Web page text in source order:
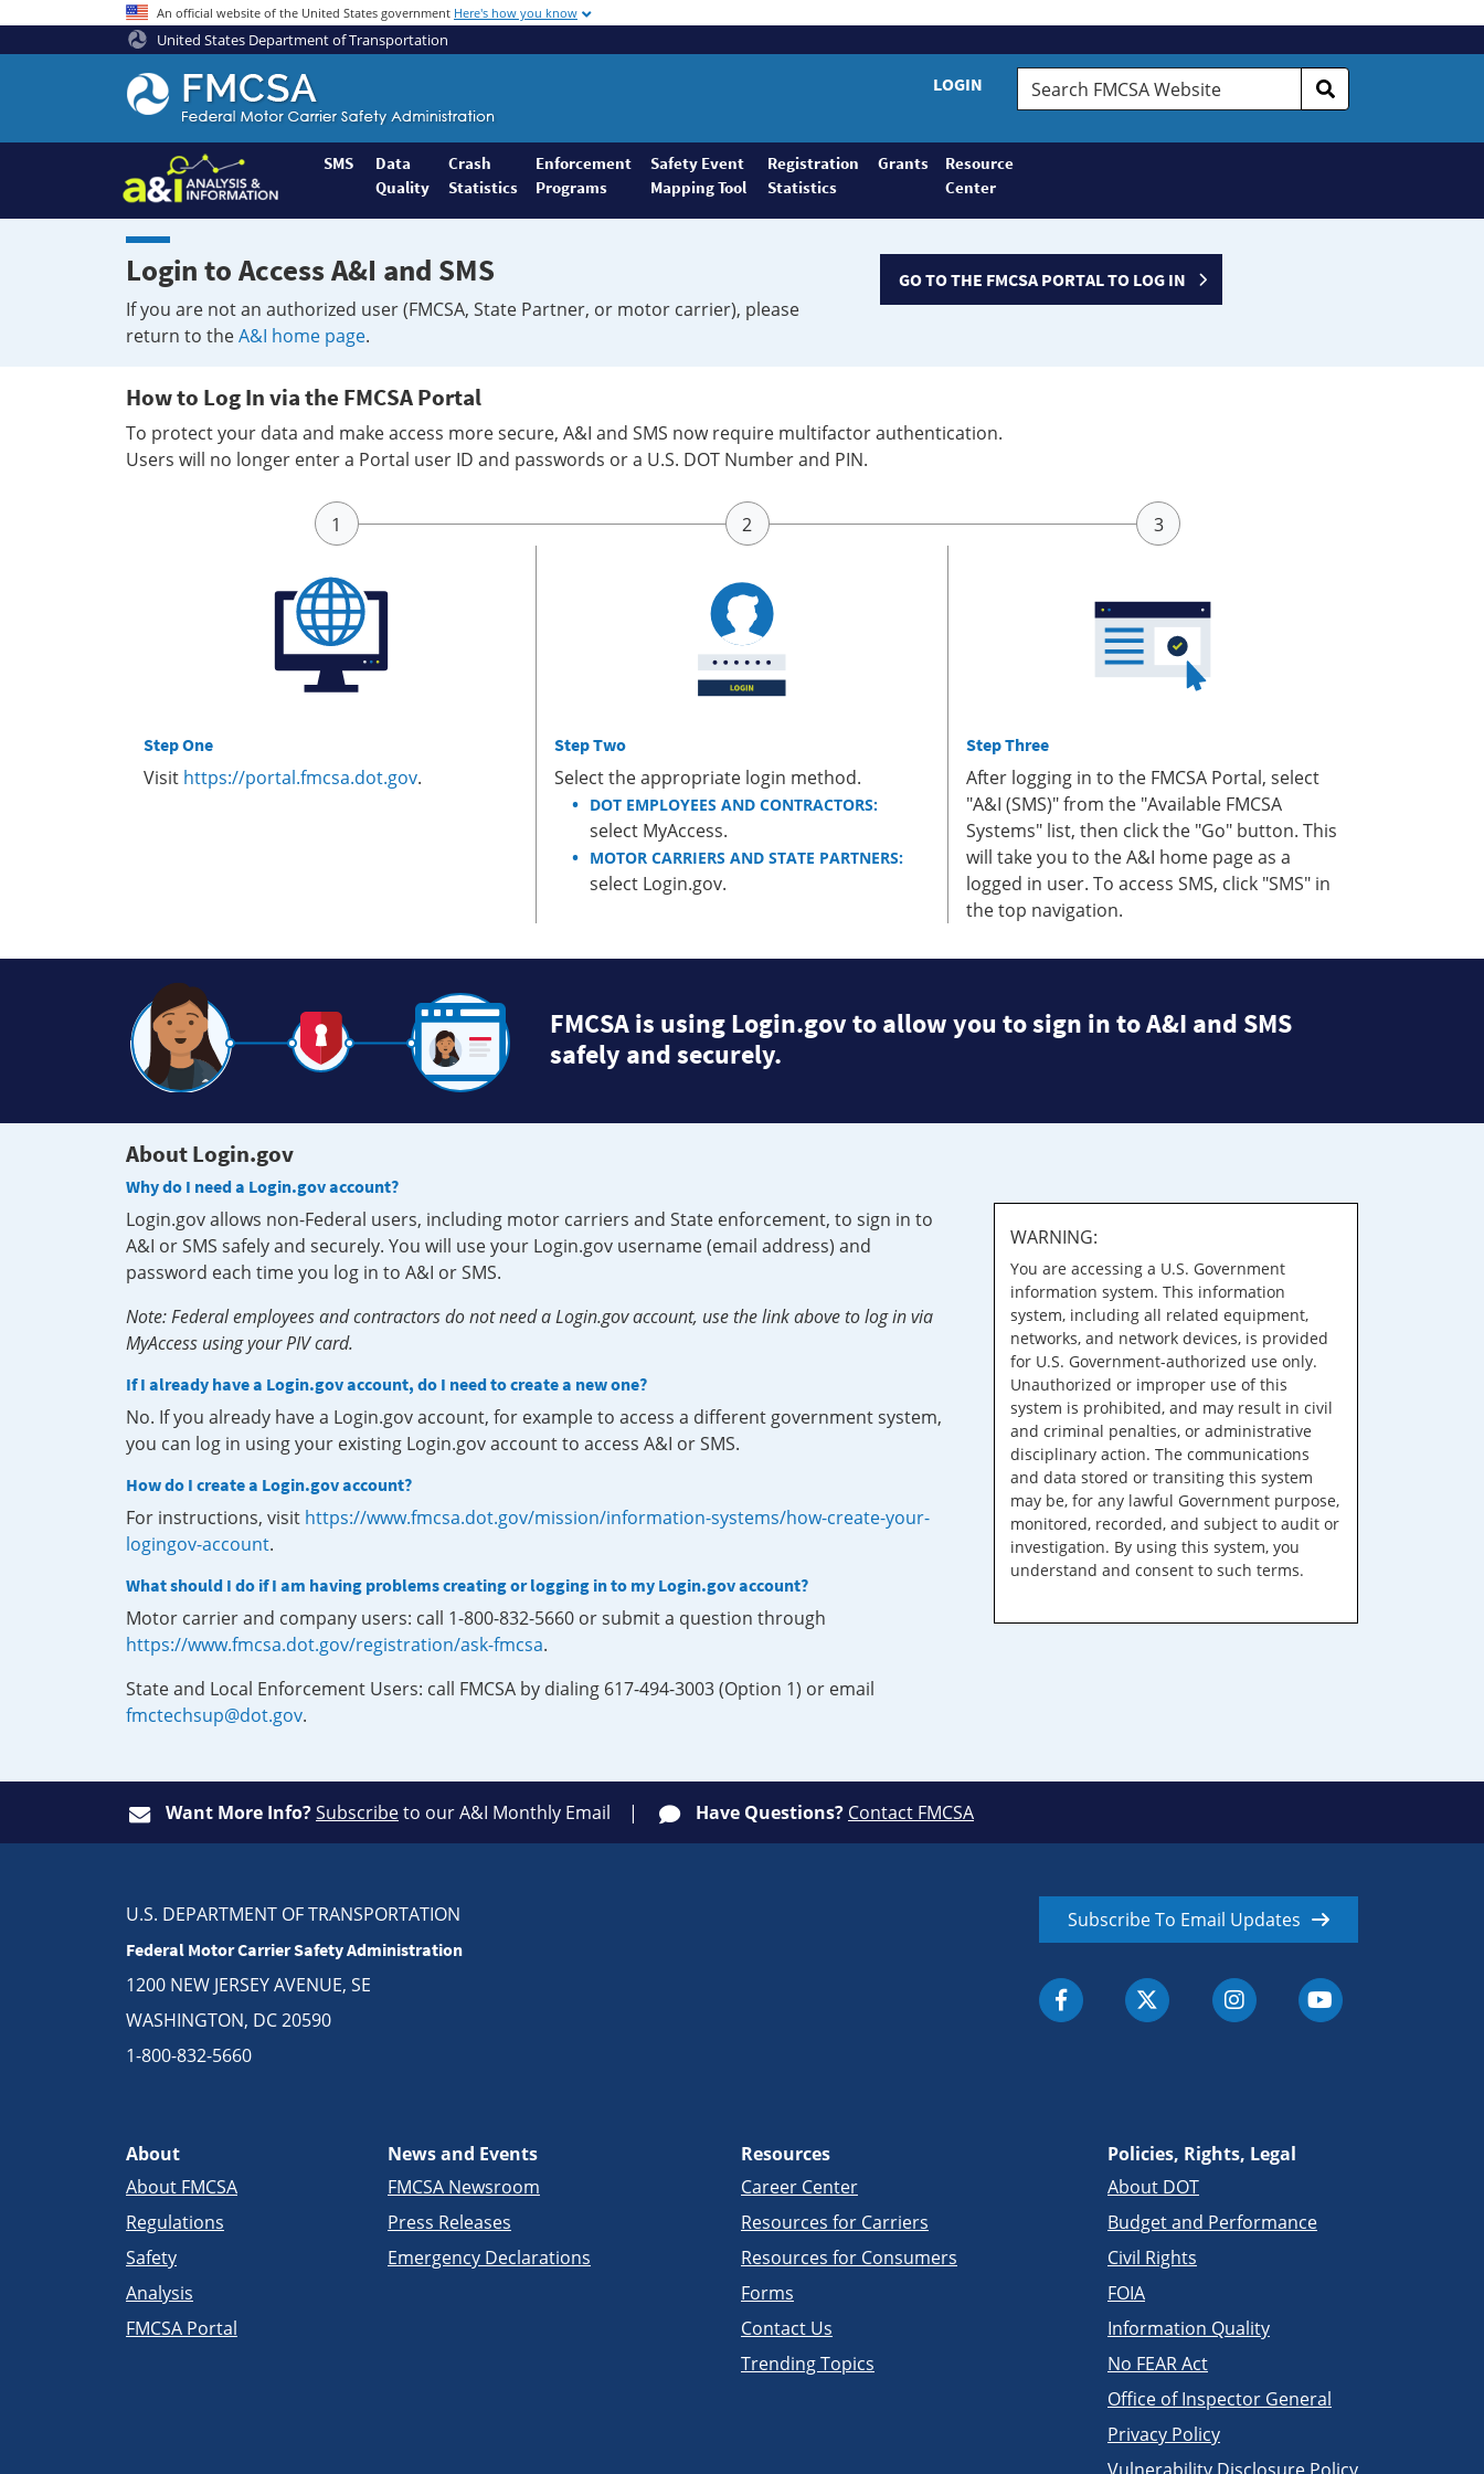
An official website of the United States government Here's how you know
United States Department of Transportation
Federal
Motor
Coach
Safety
Administration
Home
LOGIN
Search
FMCSA
SMS
Data
Quality
Crash
Statistics
Enforcement
Programs
Safety Event
Mapping Tool
Registration
Statistics
Grants
Resource
Center
Login to Access A&I and SMS
If you are not an authorized user (FMCSA, State Partner, or motor carrier), please
return to theA&I home page.
GO TO THE FMCSA PORTAL TO LOG IN
How to Log In via the FMCSA Portal
To protect your data and make access more secure, A&I and SMS now require multifactor authentication.
Users will no longer enter a Portal user ID and passwords or a U.S. DOT Number and PIN.
Step One
Visit https://portal.fmcsa.dot.gov.
Step Two
Select the appropriate login method.
DOT EMPLOYEES AND CONTRACTORS:
select MyAccess.
MOTOR CARRIERS AND STATE PARTNERS:
select Login.gov.
Step Three
After logging in to the FMCSA Portal, select
"A&I (SMS)" from the "Available FMCSA
Systems" list, then click the "Go" button. This
will take you to the A&I home page as a
logged in user. To access SMS, click "SMS" in
the top navigation.
FMCSA is using Login.gov to allow you to sign in to A&I and SMS
safely and securely.
About Login.gov
Why do I need a Login.gov account?
Login.gov allows non-Federal users, including motor carriers and State enforcement, to sign in to
A&I or SMS safely and securely. You will use your Login.gov username (email address) and
password each time you log in to A&I or SMS.
Note: Federal employees and contractors do not need a Login.gov account, use the link above to log in via
MyAccess using your PIV card.
If I already have a Login.gov account, do I need to create a new one?
No. If you already have a Login.gov account, for example to access a different government system,
you can log in using your existing Login.gov account to access A&I or SMS.
How do I create a Login.gov account?
For instructions, visit https://www.fmcsa.dot.gov/mission/information-systems/how-create-your-
logingov-account.
What should I do if I am having problems creating or logging in to my Login.gov account?
Motor carrier and company users: call 1-800-832-5660 or submit a question through
https://www.fmcsa.dot.gov/registration/ask-fmcsa.
State and Local Enforcement Users: call FMCSA by dialing 617-494-3003 (Option 1) or email
fmctechsup@dot.gov.
WARNING:
You are accessing a U.S. Government
information system. This information
system, including all related equipment,
networks, and network devices, is provided
for U.S. Government-authorized use only.
Unauthorized or improper use of this
system is prohibited, and may result in civil
and criminal penalties, or administrative
disciplinary action. The communications
and data stored or transiting this system
may be, for any lawful Government purpose,
monitored, recorded, and subject to audit or
investigation. By using this system, you
understand and consent to such terms.
Want More Info?Subscribeto our A&I Monthly Email Have Questions? Contact FMCSA
U.S. DEPARTMENT OF TRANSPORTATION
Federal Motor Carrier Safety Administration
1200 NEW JERSEY AVENUE, SE
WASHINGTON, DC 20590
1-800-832-5660
Subscribe To Email Updates
About
About FMCSA
Regulations
Safety
Analysis
FMCSA Portal
News and Events
FMCSA Newsroom
Press Releases
Emergency Declarations
Resources
Career Center
Resources for Carriers
Resources for Consumers
Forms
Contact Us
Trending Topics
Policies, Rights, Legal
About DOT
Budget and Performance
Civil Rights
FOIA
Information Quality
No FEAR Act
Office of Inspector General
Privacy Policy